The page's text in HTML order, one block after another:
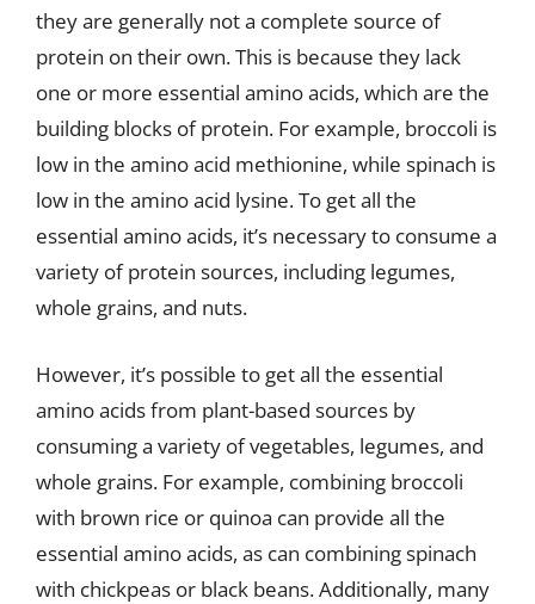
they are generally not a complete source of
protein on their own. This is because they lack
one or more essential amino acids, which are the
building blocks of protein. For example, broccoli is
low in the amino acid methionine, while spinach is
low in the amino acid lysine. To get all the
essential amino acids, it’s necessary to consume a
variety of protein sources, including legumes,
whole grains, and nuts.
However, it’s possible to get all the essential
amino acids from plant-based sources by
consuming a variety of vegetables, legumes, and
whole grains. For example, combining broccoli
with brown rice or quinoa can provide all the
essential amino acids, as can combining spinach
with chickpeas or black beans. Additionally, many